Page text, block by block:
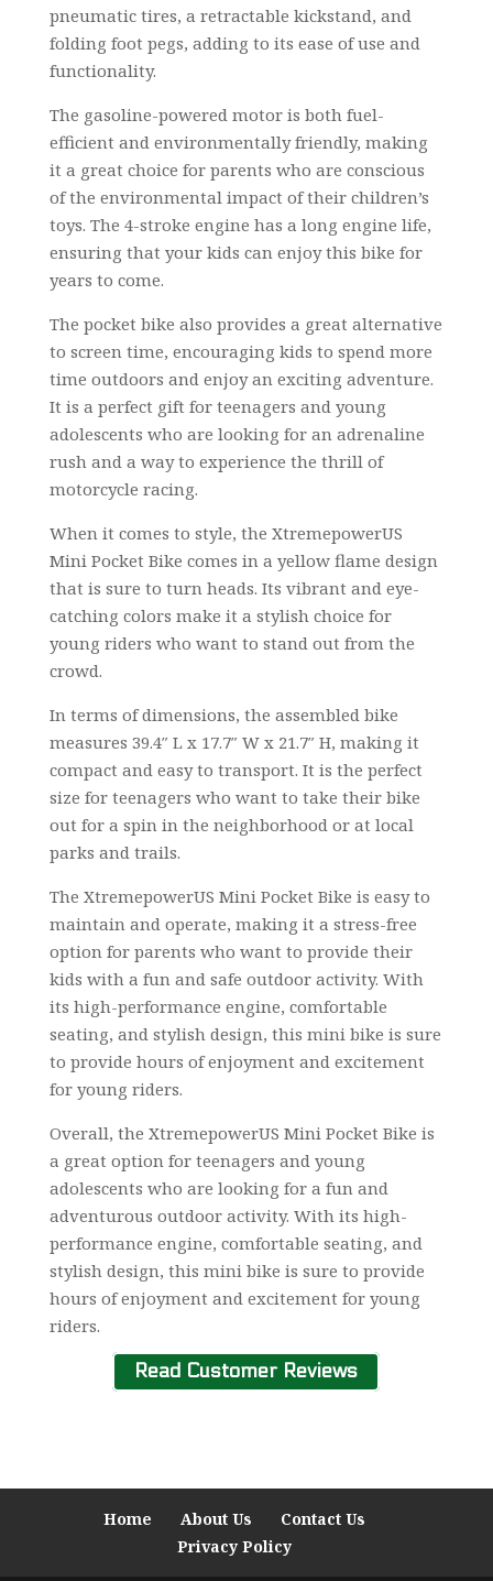
pneumatic tires, a retractable kickstand, and
folding foot pegs, adding to its ease of use and
functionality.
The gasoline-powered motor is both fuel-
efficient and environmentally friendly, making
it a great choice for parents who are conscious
of the environmental impact of their children’s
toys. The 4-stroke engine has a long engine life,
ensuring that your kids can enjoy this bike for
years to come.
The pocket bike also provides a great alternative
to screen time, encouraging kids to spend more
time outdoors and enjoy an exciting adventure.
It is a perfect gift for teenagers and young
adolescents who are looking for an adrenaline
rush and a way to experience the thrill of
motorcycle racing.
When it comes to style, the XtremepowerUS
Mini Pocket Bike comes in a yellow flame design
that is sure to turn heads. Its vibrant and eye-
catching colors make it a stylish choice for
young riders who want to stand out from the
crowd.
In terms of dimensions, the assembled bike
measures 39.4″ L x 17.7″ W x 21.7″ H, making it
compact and easy to transport. It is the perfect
size for teenagers who want to take their bike
out for a spin in the neighborhood or at local
parks and trails.
The XtremepowerUS Mini Pocket Bike is easy to
maintain and operate, making it a stress-free
option for parents who want to provide their
kids with a fun and safe outdoor activity. With
its high-performance engine, comfortable
seating, and stylish design, this mini bike is sure
to provide hours of enjoyment and excitement
for young riders.
Overall, the XtremepowerUS Mini Pocket Bike is
a great option for teenagers and young
adolescents who are looking for a fun and
adventurous outdoor activity. With its high-
performance engine, comfortable seating, and
stylish design, this mini bike is sure to provide
hours of enjoyment and excitement for young
riders.
Read Customer Reviews
Home About Us
Contact Us
Privacy Policy